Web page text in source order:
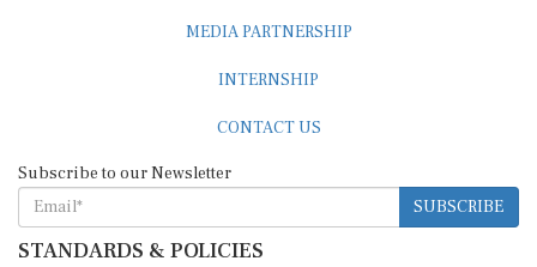
SUBSCRIBE
STANDARDS & POLICIES